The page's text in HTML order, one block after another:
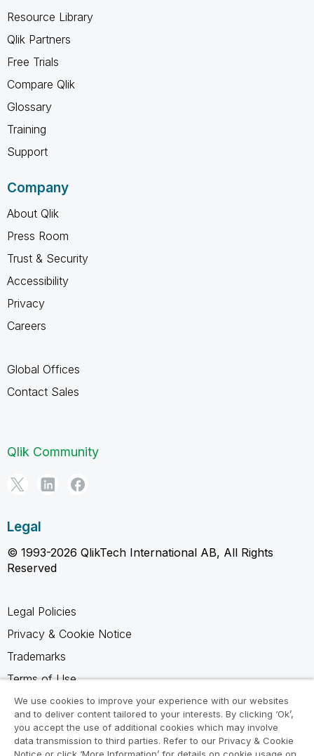
Resource Library
Qlik Partners
Free Trials
Compare Qlik
Glossary
Training
Support
Company
About Qlik
Press Room
Trust & Security
Accessibility
Privacy
Careers
Global Offices
Contact Sales
Qlik Community
Legal
© 1993-2026 QlikTech International AB, All Rights
Reserved
Legal Policies
Privacy & Cookie Notice
Trademarks
Terms of Use
Legal Agreements
Product Terms
Do not share my info
We use cookies to improve your experience with our websites
and to deliver content tailored to your interests. By clicking ‘Ok’,
you accept the use of additional cookies which may involve
data transmission to third parties. Refer to our Privacy & Cookie